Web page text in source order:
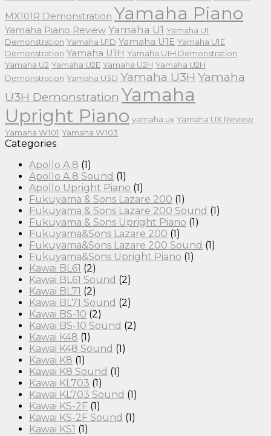
MX101R Demonstration Yamaha Piano
Yamaha Piano Review Yamaha U1 Yamaha U1
Demonstration Yamaha U1D Yamaha U1E Yamaha U1E
Demonstration Yamaha U1H Yamaha U1H Demonstration
Yamaha U2 Yamaha U2E Yamaha U2H Yamaha U2H
Demonstration Yamaha U3D Yamaha U3H Yamaha
U3H Demonstration Yamaha
Upright Piano yamaha ux Yamaha UX Review
Yamaha W101 Yamaha W103
Categories
Apollo A.8 (1)
Apollo A.8 Sound (1)
Apollo Upright Piano (1)
Fukuyama & Sons Lazare 200 (1)
Fukuyama & Sons Lazare 200 Sound (1)
Fukuyama & Sons Upright Piano (1)
Fukuyama&Sons Lazare 200 (1)
Fukuyama&Sons Lazare 200 Sound (1)
Fukuyama&Sons Upright Piano (1)
Kawai BL61 (2)
Kawai BL61 Sound (2)
Kawai BL71 (2)
Kawai BL71 Sound (2)
Kawai BS-10 (2)
Kawai BS-10 Sound (2)
Kawai K48 (1)
Kawai K48 Sound (1)
Kawai K8 (1)
Kawai K8 Sound (1)
Kawai KL703 (1)
Kawai KL703 Sound (1)
Kawai KS-2F (1)
Kawai KS-2F Sound (1)
Kawai KS1 (1)